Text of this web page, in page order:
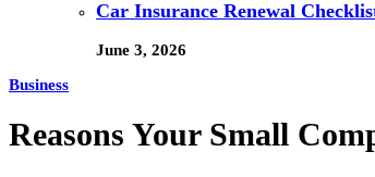
Car Insurance Renewal
June 3, 2026
Business
Reasons Your Small